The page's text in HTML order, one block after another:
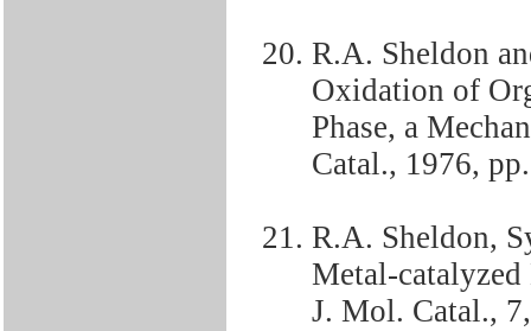
R.A. Sheldon
Oxidation of
Phase, a
Catal., 1976,
R.A. Sheldon,
Metal-
J. Mol. Catal.,